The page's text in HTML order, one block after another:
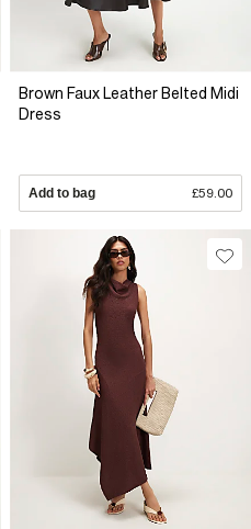
Brown Faux Leather Belted Midi
Dress
Add to bag £59.00